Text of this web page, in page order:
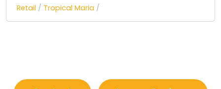
Retail / Tropical Maria /